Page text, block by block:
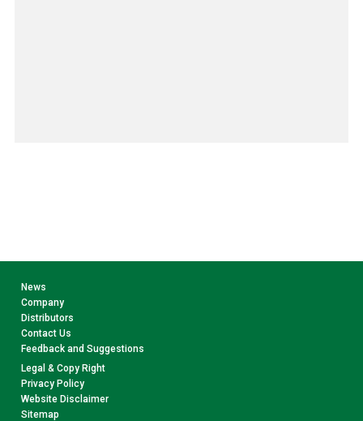
News
Company
Distributors
Contact Us
Feedback and Suggestions
Legal & Copy Right
Privacy Policy
Website Disclaimer
Sitemap